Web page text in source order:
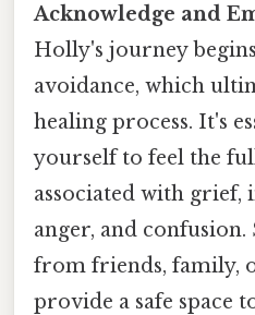
Acknowledge and
Holly's journey
avoidance, which
healing process. It's
yourself to feel the
associated with grief,
anger, and
from friends, family,
provide a safe space